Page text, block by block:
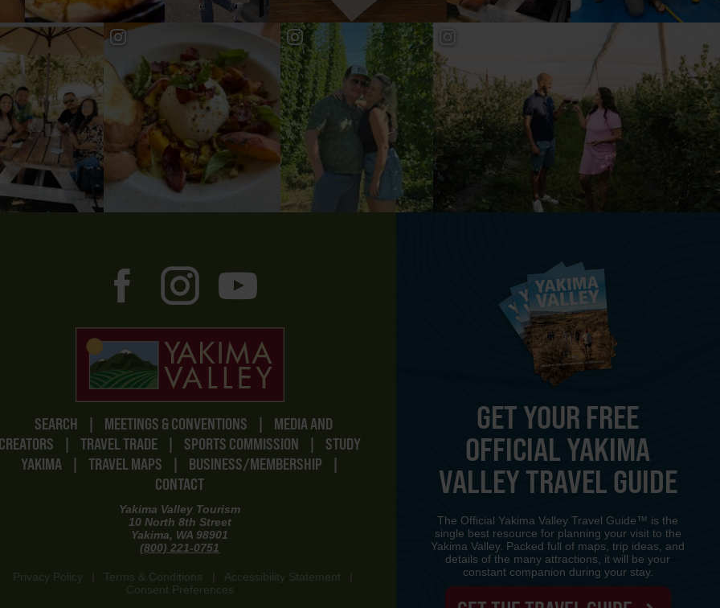
SEARCH | MEETINGS & CONVENTIONS |
MEDIA AND
| TRAVEL TRADE | SPORTS COMMISSION |
STUDY
YAKIMA
| TRAVEL MAPS | BUSINESS/MEMBERSHIP
|
CONTACT
Yakima Valley Tourism
10 North 8th Street
Yakima, WA 98901
(800) 221-0751
Privacy Policy Terms & Conditions Accessibility Statement
Consent Preferences
GET YOUR FREE
OFFICIAL YAKIMA
VALLEY TRAVEL GUIDE
The Official Yakima Valley Travel Guide™ is the
single best resource for planning your visit to the
Yakima Valley. Packed full of maps, trip ideas, and
details of the many attractions, it will be your
constant companion during your stay.